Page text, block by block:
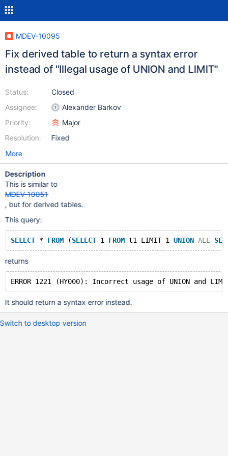
MDEV-10095
Fix derived table to return a syntax error
instead of "Illegal usage of UNION and LIMIT"
Status:
Assignee:
Priority:
Resolution:
Closed
Alexander Barkov
Major
Fixed
More
Description
This is similar to
MDEV-10051
, but for derived tables.
This query:
SELECT * FROM (SELECT 1 FROM t1 LIMIT 1 UNION ALL
returns
It should return a syntax error instead.
Switch to desktop version